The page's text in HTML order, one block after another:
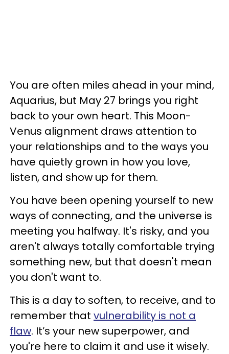
You are often miles ahead in your mind,
Aquarius, but May 27 brings you right
back to your own heart. This Moon-
Venus alignment draws attention to
your relationships and to the ways you
have quietly grown in how you love,
listen, and show up for them.
You have been opening yourself to new
ways of connecting, and the universe is
meeting you halfway. It's risky, and you
aren't always totally comfortable trying
something new, but that doesn't mean
you don't want to.
This is a day to soften, to receive, and to
remember that vulnerability is not a
flaw. It’s your new superpower, and
you're here to claim it and use it wisely.